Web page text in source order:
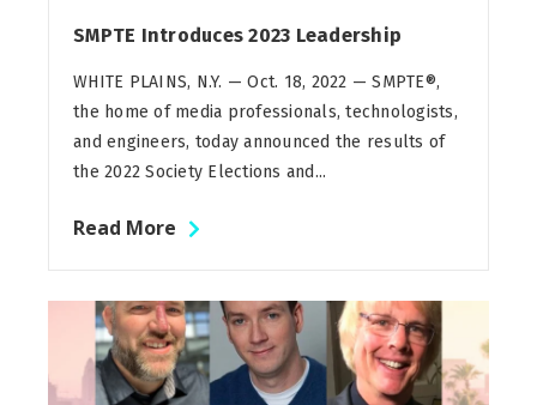
SMPTE Introduces 2023 Leadership
WHITE PLAINS, N.Y. — Oct. 18, 2022 — SMPTE®,
the home of media professionals, technologists,
and engineers, today announced the results of
the 2022 Society Elections and...
Read More